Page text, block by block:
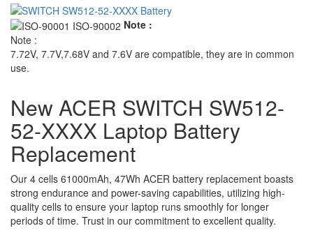
Note :
Note :
7.72V, 7.7V,7.68V and 7.6V are compatible, they are in common
use.
New ACER SWITCH SW512-
52-XXXX Laptop Battery
Replacement
Our 4 cells 61000mAh, 47Wh ACER battery replacement boasts
strong endurance and power-saving capabilities, utilizing high-
quality cells to ensure your laptop runs smoothly for longer
periods of time. Trust in our commitment to excellent quality.